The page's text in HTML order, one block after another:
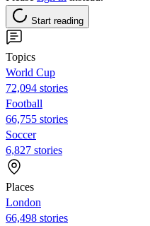
Start reading
Topics
World Cup
72,094 stories
Football
66,755 stories
Soccer
6,827 stories
Places
London
66,498 stories